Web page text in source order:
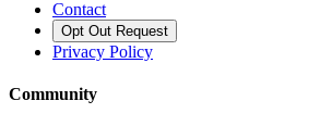
Contact
Opt Out Request
Privacy Policy
Community